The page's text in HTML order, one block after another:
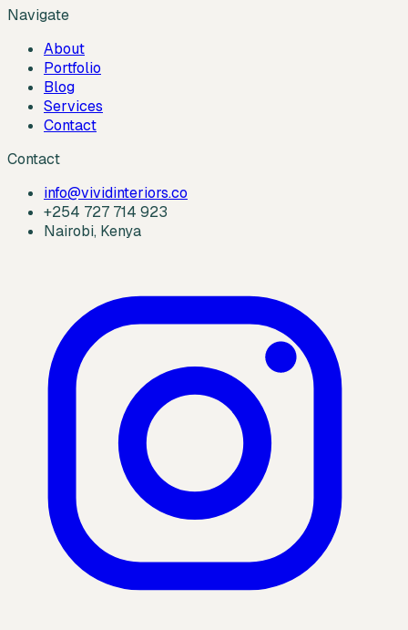
Navigate
About
Portfolio
Blog
Services
Contact
Contact
info@vividinteriors.co
+254 727 714 923
Nairobi, Kenya